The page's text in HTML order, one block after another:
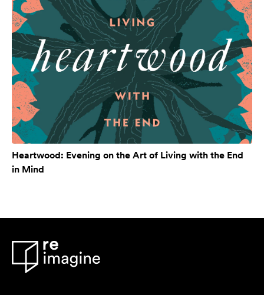
Heartwood: Evening on the Art of Living with the End
in Mind